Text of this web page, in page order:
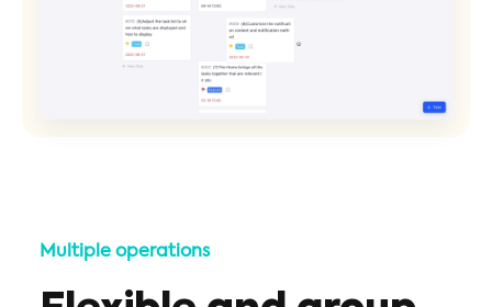
Multiple operations